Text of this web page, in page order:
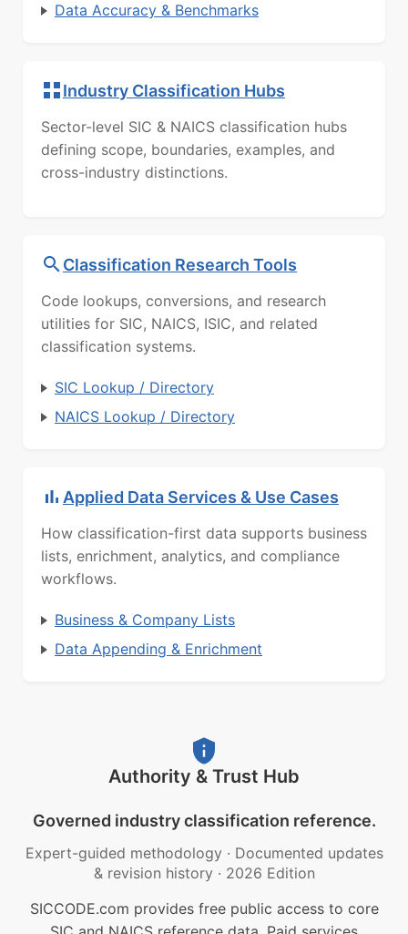
Data Accuracy & Benchmarks
Industry Classification Hubs
Sector-level SIC & NAICS classification hubs
defining scope, boundaries, examples, and
cross-industry distinctions.
Classification Research Tools
Code lookups, conversions, and research
utilities for SIC, NAICS, ISIC, and related
classification systems.
SIC Lookup / Directory
NAICS Lookup / Directory
Applied Data Services & Use Cases
How classification-first data supports business
lists, enrichment, analytics, and compliance
workflows.
Business & Company Lists
Data Appending & Enrichment
Authority & Trust Hub
Governed industry classification reference.
Expert-guided methodology · Documented updates
& revision history · 2026 Edition
SICCODE.com provides free public access to core